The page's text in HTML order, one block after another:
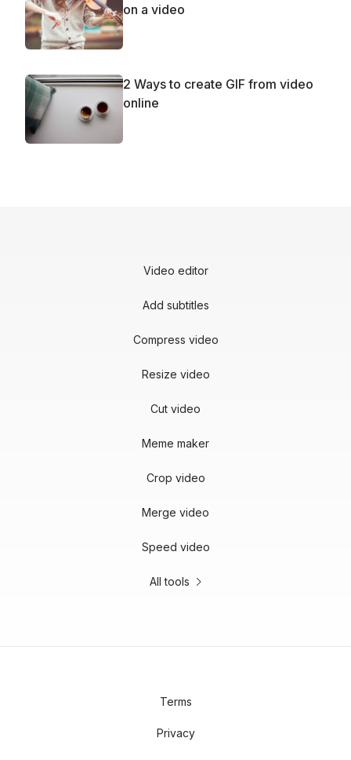
on a video
2 Ways to create GIF from video
online
Video editor
Add subtitles
Compress video
Resize video
Cut video
Meme maker
Crop video
Merge video
Speed video
All tools
Terms
Privacy